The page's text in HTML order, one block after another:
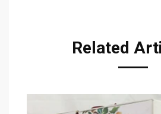
Related